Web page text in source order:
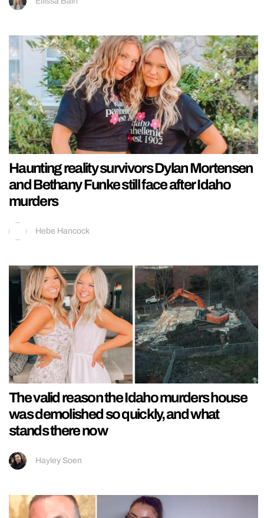
Haunting reality survivors Dylan Mortensen
and Bethany Funke still face after Idaho
murders
Hebe Hancock
The valid reason the Idaho murders house
was demolished so quickly, and what
stands there now
Hayley Soen